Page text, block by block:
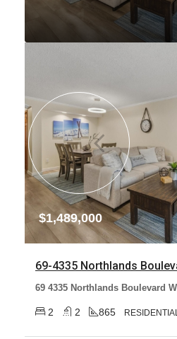
$1,489,000
69-4335 Northlands
2 2 865